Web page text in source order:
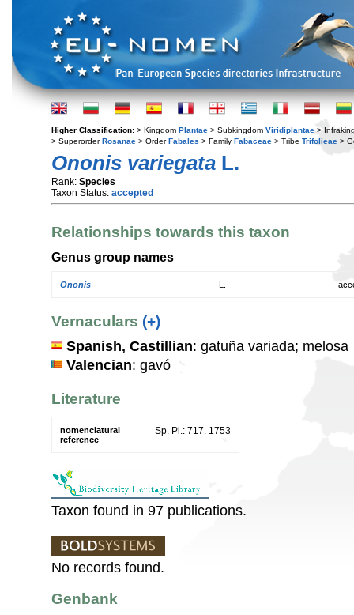
Higher Classification: > Kingdom Plantae > Subkingdom Viridiplantae >
> SuperorderRosanae > OrderFabales > Family Fabaceae > Tribe Trifolieae >
Ononis variegata L.
Rank: Species
Taxon Status: accepted
Relationships towards this taxon
Genus group names
Ononis
Vernaculars (+)
Spanish, Castillian: gatuña variada; melosa
Valencian: gavó
Literature
nomenclatural
reference
Sp. Pl.: 717. 1753
Taxon found in 97 publications.
No records found.
Genbank